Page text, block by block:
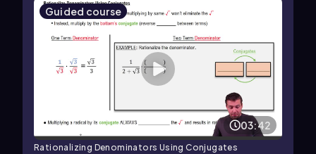
Guided course
03:42
Rationalizing Denominators Using Conjugates